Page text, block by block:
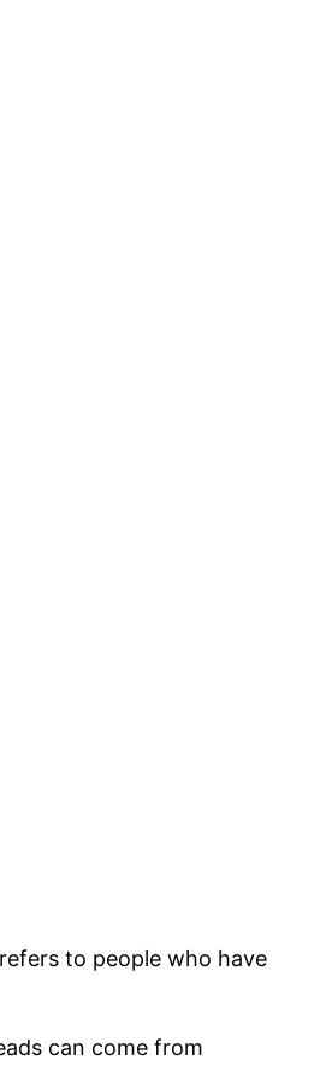
to people who have
can come from